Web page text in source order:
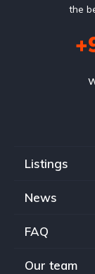
the
Listings
News
FAQ
Our team